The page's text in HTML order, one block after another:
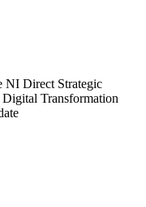
NI Direct Strategic
Transformation